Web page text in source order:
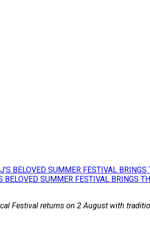
SUMMER FESTIVAL BRINGS
Festival returns on 2 August with